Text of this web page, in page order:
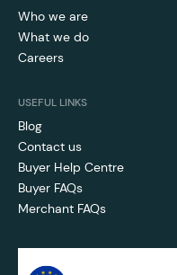
Who we are
What we do
Careers
USEFUL LINKS
Blog
Contact us
Buyer Help Centre
Buyer FAQs
Merchant FAQs